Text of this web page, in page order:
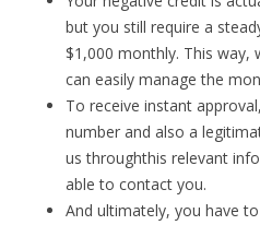
but you still require a
$1,000 monthly. This way,
can easily manage the
To receive instant
number and also a
us throughthis relevant
able to contact you.
And ultimately, you have